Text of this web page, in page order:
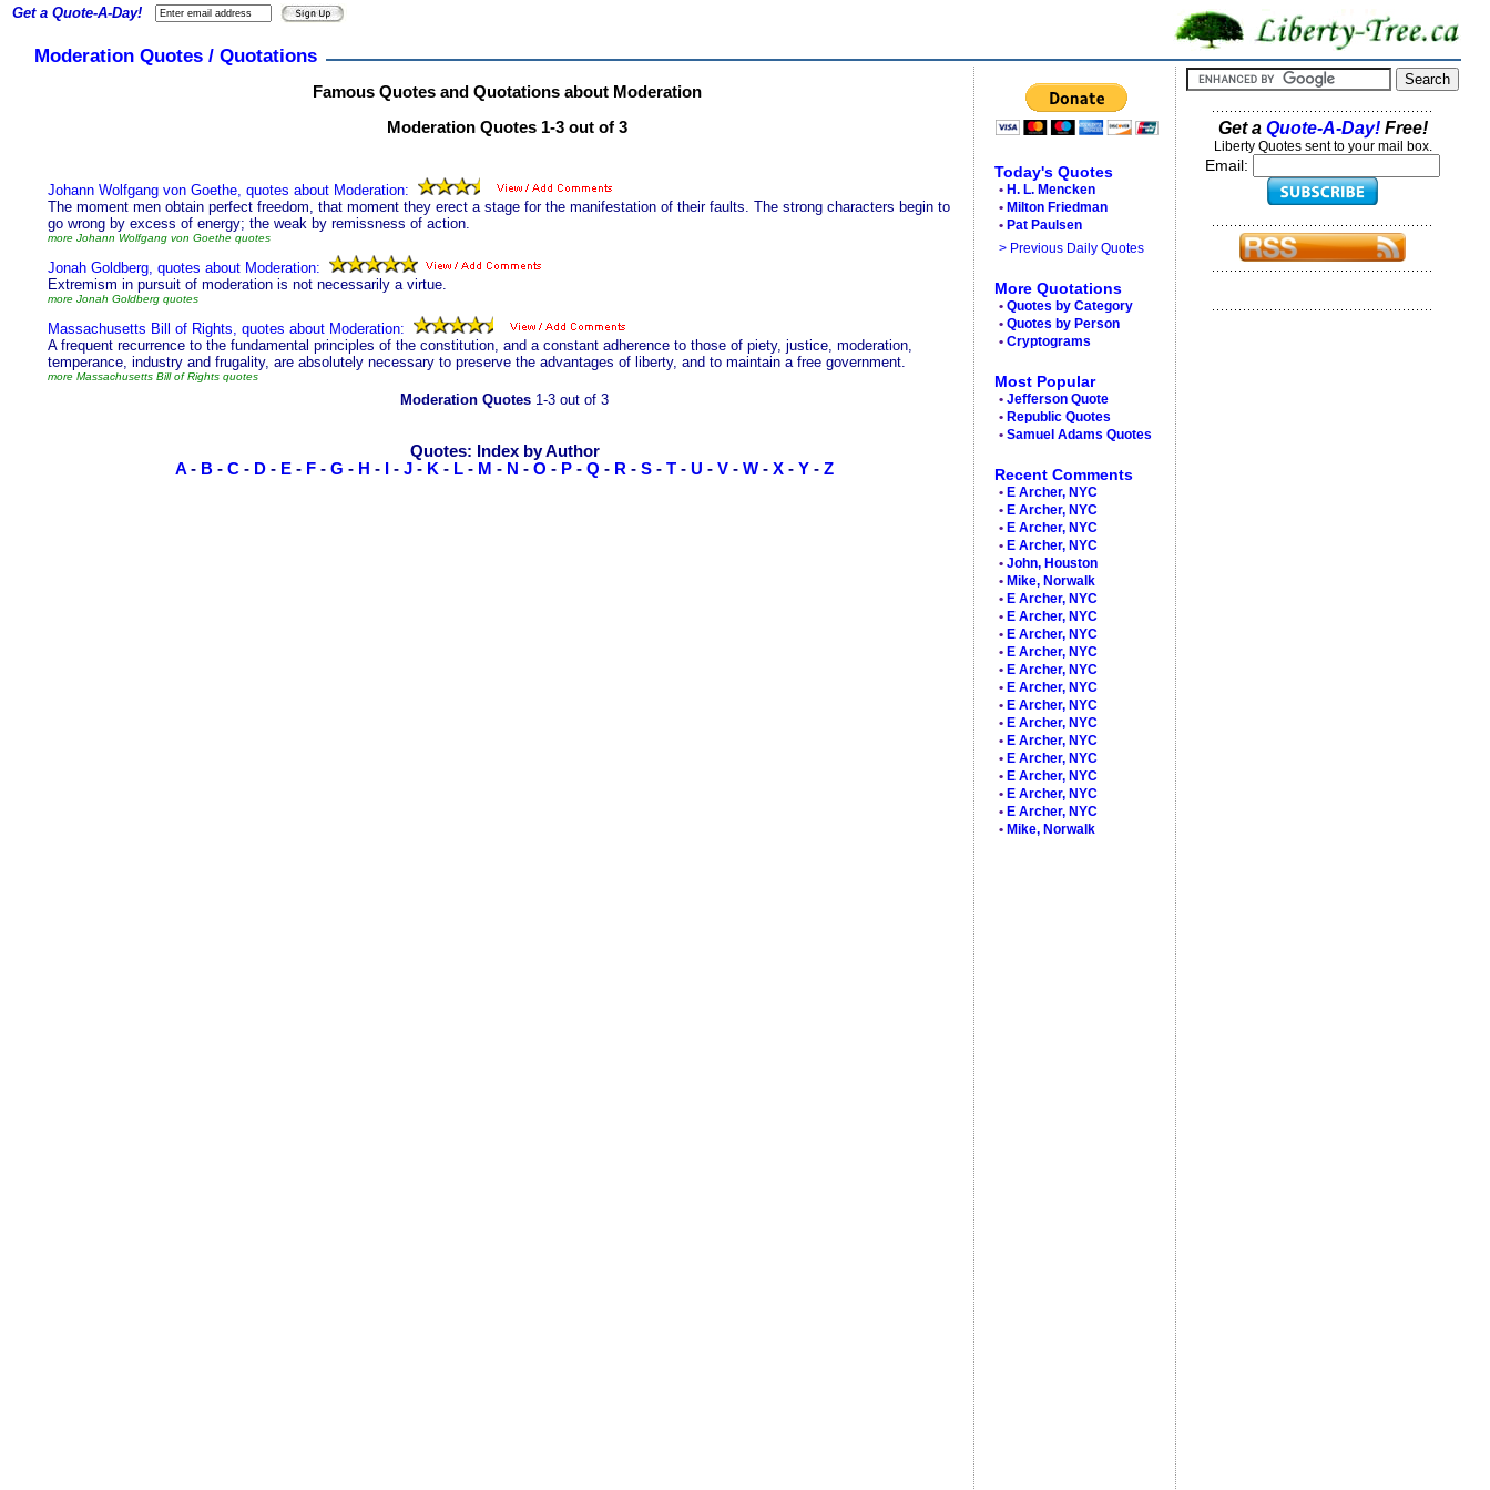
Moderation Quotes / Quotations
Famous Quotes and Quotations about Moderation
Moderation Quotes 1-3 out of 3
Johann Wolfgang von Goethe, quotes about Moderation:
The moment men obtain perfect freedom, that moment they erect a stage for the manifestation of their faults. The strong characters begin to
go wrong by excess of energy; the weak by remissness of action.
more Johann Wolfgang von Goethe quotes
Jonah Goldberg, quotes about Moderation:
Extremism in pursuit of moderation is not necessarily a virtue.
more Jonah Goldberg quotes
Massachusetts Bill of Rights, quotes about Moderation:
A frequent recurrence to the fundamental principles of the constitution, and a constant adherence to those of piety, justice, moderation,
temperance, industry and frugality, are absolutely necessary to preserve the advantages of liberty, and to maintain a free government.
more Massachusetts Bill of Rights quotes
Get a Quote-A-Day!
Moderation Quotes 1-3 out of 3
Quotes: Index by Author
A - B - C - D - E - F - G - H - - J - K - L - M - N - O - P - Q - R - S - T - U - V - W - X - Y - Z
Today's Quotes
• H. L. Mencken
• Milton Friedman
• Pat Paulsen
> Previous Daily Quotes
More Quotations
• Quotes by Category
• Quotes by Person
• Cryptograms
Most Popular
• Jefferson Quote
• Republic Quotes
• Samuel Adams Quotes
Recent Comments
• E Archer, NYC
• E Archer, NYC
• E Archer, NYC
• E Archer, NYC
• John, Houston
• Mike, Norwalk
• E Archer, NYC
• E Archer, NYC
• E Archer, NYC
• E Archer, NYC
• E Archer, NYC
• E Archer, NYC
• E Archer, NYC
• E Archer, NYC
• E Archer, NYC
• E Archer, NYC
• E Archer, NYC
• E Archer, NYC
• E Archer, NYC
• Mike, Norwalk
Get a Quote-A-Day!Free!
Liberty Quotes sent to your mail box.
Email: